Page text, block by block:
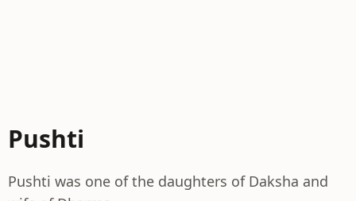
Pushti
Pushti was one of the daughters of Daksha and